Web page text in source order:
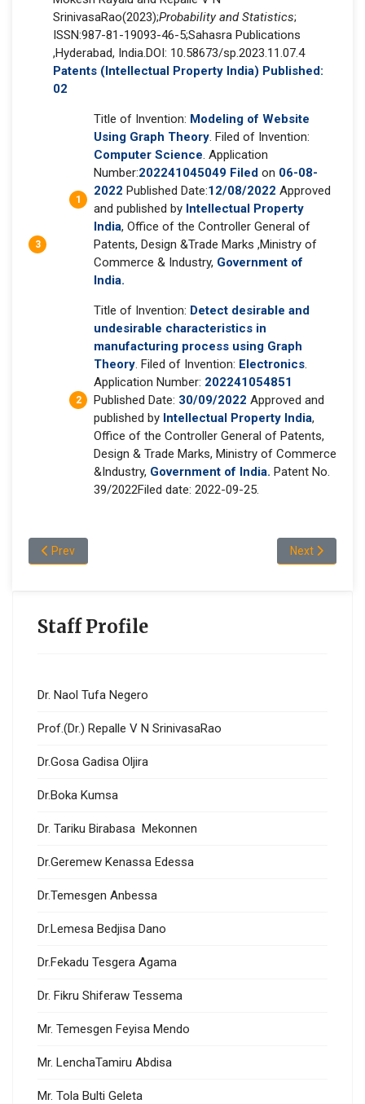
SrinivasaRao(2023);Probability and Statistics;
ISSN:987-81-19093-46-5;Sahasra Publications
,Hyderabad, India.DOI: 10.58673/sp.2023.11.07.4
Patents (Intellectual Property India) Published:
02
Title of Invention: Modeling of Website
Using Graph Theory. Filed of Invention:
Computer Science. Application
Number:202241045049 Filed on 06-08-
2022 Published Date:12/08/2022 Approved
and published by Intellectual Property
India, Office of the Controller General of
Patents, Design &Trade Marks ,Ministry of
Commerce & Industry, Government of
India.
Title of Invention: Detect desirable and
undesirable characteristics in
manufacturing process using Graph
Theory. Filed of Invention: Electronics.
Application Number: 202241054851
Published Date: 30/09/2022 Approved and
published by Intellectual Property India,
Office of the Controller General of Patents,
Design & Trade Marks, Ministry of Commerce
&Industry, Government of India. Patent No.
39/2022Filed date: 2022-09-25.
Previous article: Dr.Gosa Gadisa Oljira
Prev Next article:
Next
Staff Profile
Dr. Naol Tufa Negero
Prof.(Dr.) Repalle V N SrinivasaRao
Dr.Gosa Gadisa Oljira
Dr.Boka Kumsa
Dr. Tariku Birabasa Mekonnen
Dr.Geremew Kenassa Edessa
Dr.Temesgen Anbessa
Dr.Lemesa Bedjisa Dano
Dr.Fekadu Tesgera Agama
Dr. Fikru Shiferaw Tessema
Mr. Temesgen Feyisa Mendo
Mr. LenchaTamiru Abdisa
Mr. Tola Bulti Geleta